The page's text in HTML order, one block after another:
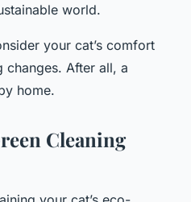
world.
your cat’s comfort
changes. After all, a
home.
Cleaning